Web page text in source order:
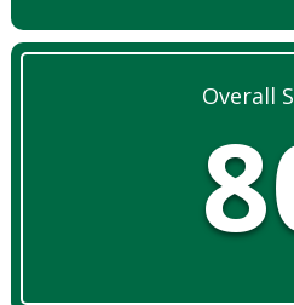
Overall